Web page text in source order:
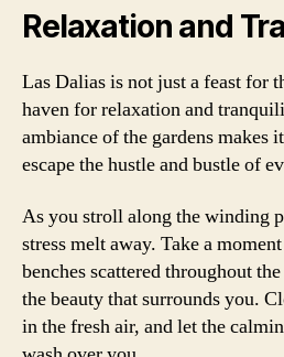
Relaxation and
Las Dalias is not just a feast for
haven for relaxation and
ambiance of the gardens makes
escape the hustle and bustle of
As you stroll along the winding
stress melt away. Take a
benches scattered throughout
the beauty that surrounds you.
in the fresh air, and let the